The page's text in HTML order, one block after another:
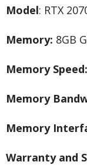
Model: RTX
Memory: 8GB
Memory Speed:
Memory
Memory
Warranty and